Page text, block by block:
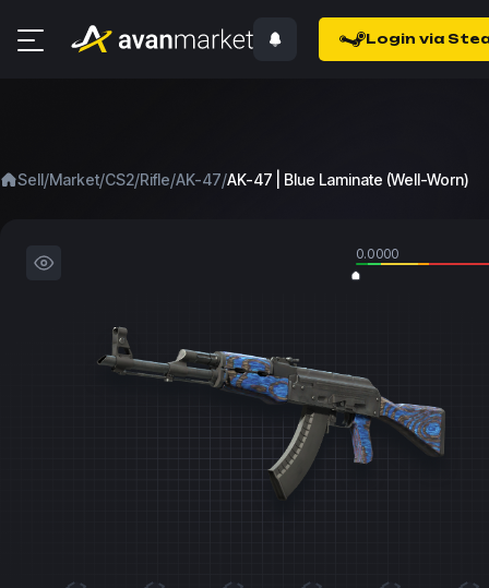
Login via
Sell/Market/CS2/Rifle/AK-47/AK-47 | Blue Laminate (Well-Worn)
0.0000